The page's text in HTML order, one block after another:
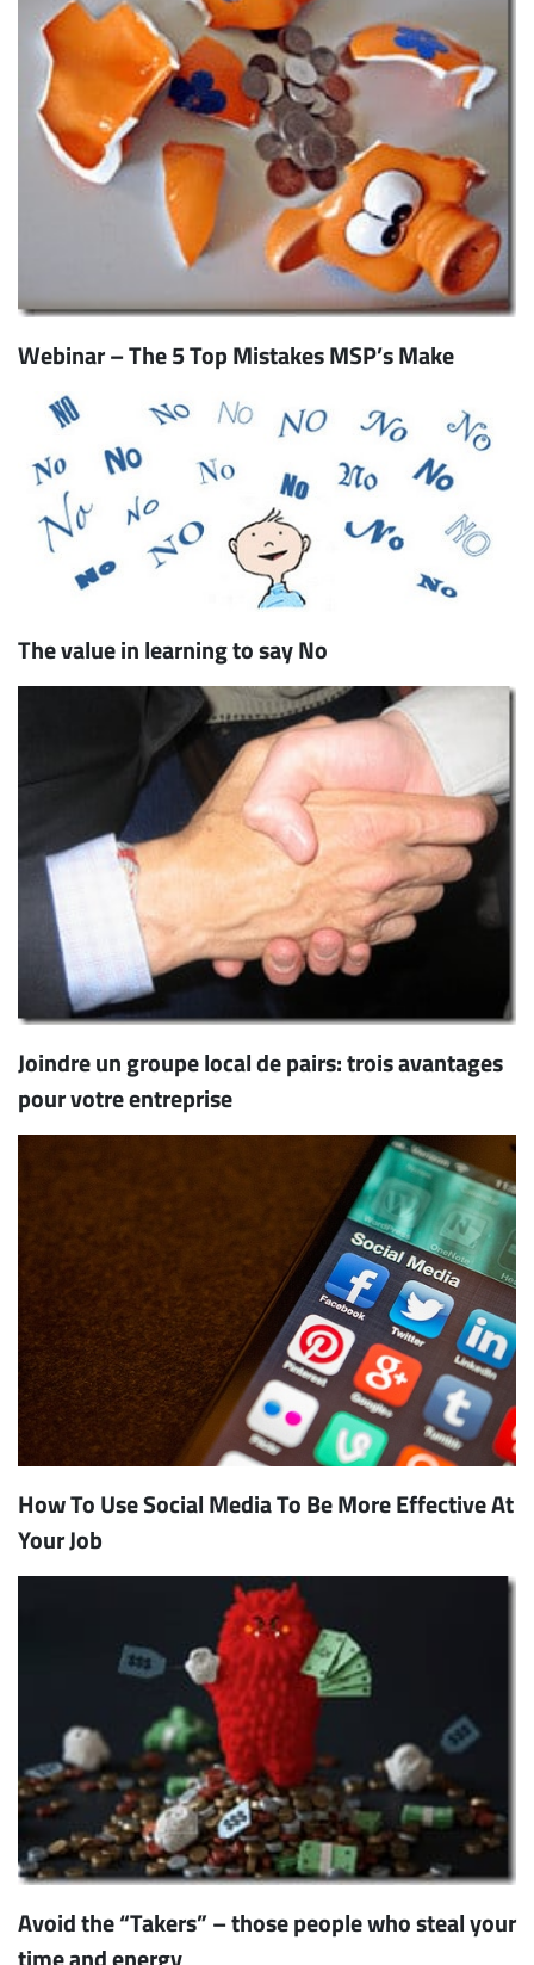
Webinar – The 5 Top Mistakes MSP’s Make
The value in learning to say No
Joindre un groupe local de pairs: trois avantages
pour votre entreprise
How To Use Social Media To Be More Effective At
Your Job
Avoid the “Takers” – those people who steal your
time and energy